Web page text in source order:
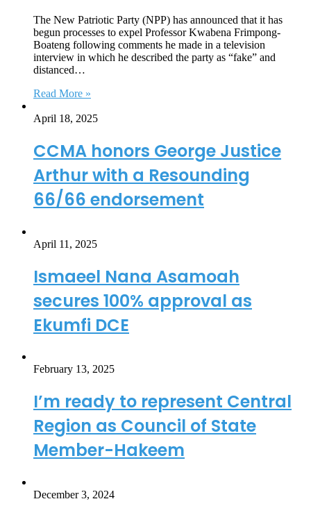
The New Patriotic Party (NPP) has announced that it has
begun processes to expel Professor Kwabena Frimpong-
Boateng following comments he made in a television
interview in which he described the party as “fake” and
distanced…
Read More »
April 18, 2025
CCMA honors George Justice
Arthur with a Resounding
66/66 endorsement
April 11, 2025
Ismaeel Nana Asamoah
secures 100% approval as
Ekumfi DCE
February 13, 2025
I’m ready to represent Central
Region as Council of State
Member-Hakeem
December 3, 2024